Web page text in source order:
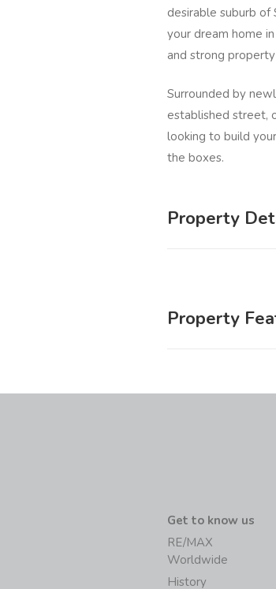
desirable suburb of
your dream home
and strong
Surrounded by
established street,
looking to build
the boxes.
Property
Property
Get to know us
RE/MAX
Worldwide
History